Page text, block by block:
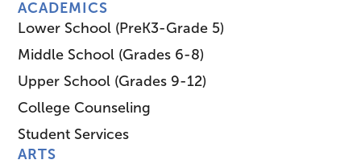
ACADEMICS
Lower School (PreK3-Grade 5)
Middle School (Grades 6-8)
Upper School (Grades 9-12)
College Counseling
Student Services
ARTS